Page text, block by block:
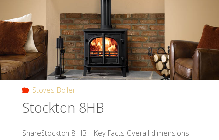
Stoves Boiler
Stockton 8HB
ShareStockton 8 HB – Key Facts Overall dimensions